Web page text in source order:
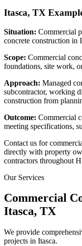
Itasca, TX
Situation: Commercial
concrete construction in
Scope: Commercial
foundations, site work,
Approach: Managed
subcontractor, working
construction from
Outcome: Commercial
meeting specifications,
Contact us for
directly with property
contractors throughout
Our Services
Commercial
Itasca, TX
We provide
projects in Itasca.